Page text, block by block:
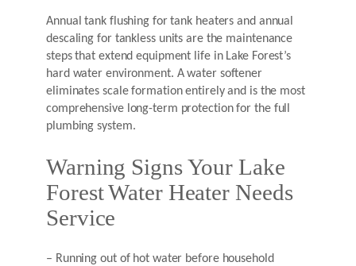
Annual tank flushing for tank heaters and annual
descaling for tankless units are the maintenance
steps that extend equipment life in Lake Forest’s
hard water environment. A water softener
eliminates scale formation entirely and is the most
comprehensive long-term protection for the full
plumbing system.
Warning Signs Your Lake
Forest Water Heater Needs
Service
– Running out of hot water before household